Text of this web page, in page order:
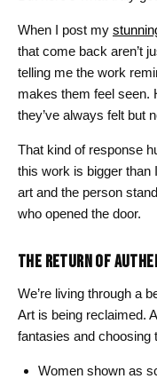
When I post my
that come back aren’t
telling me the work
makes them feel seen.
they’ve always felt but
That kind of response
this work is bigger than
art and the person
who opened the door.
THE RETURN OF
We’re living through a
Art is being reclaimed.
fantasies and choosing
Women shown as